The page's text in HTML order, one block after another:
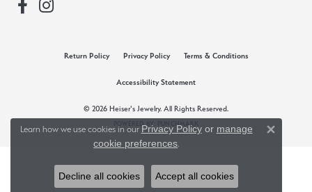
Return Policy Privacy Policy Terms & Conditions
Accessibility Statement
© 2026 Heiser's Jewelry. All Rights Reserved.
Learn how we use cookies in our Privacy Policyor manage
cookie preferences.
Decline all cookies Accept all cookies